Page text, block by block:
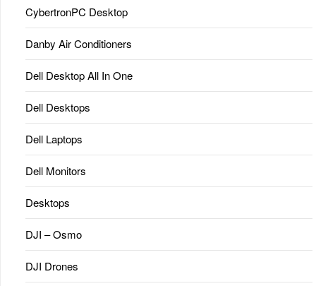
CybertronPC Desktop
Danby Air Conditioners
Dell Desktop All In One
Dell Desktops
Dell Laptops
Dell Monitors
Desktops
DJI – Osmo
DJI Drones